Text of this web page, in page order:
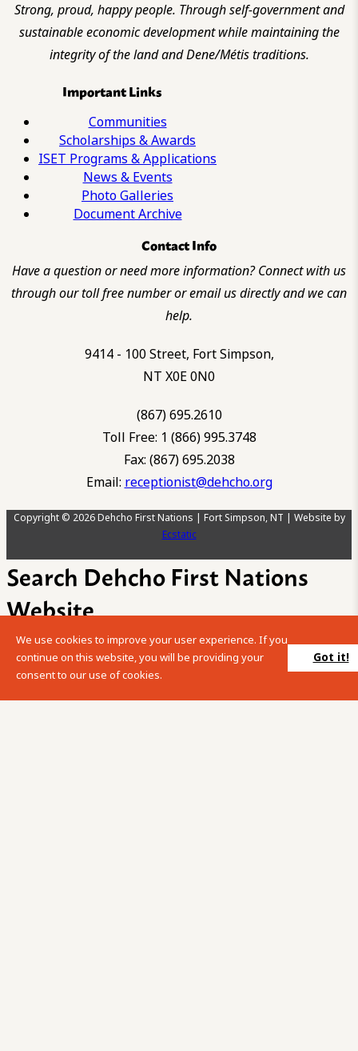
Strong, proud, happy people. Through self-government and
sustainable economic development while maintaining the
integrity of the land and Dene/Métis traditions.
Important Links
Communities
Scholarships & Awards
ISET Programs & Applications
News & Events
Photo Galleries
Document Archive
Contact Info
Have a question or need more information? Connect with us
through our toll free number or email us directly and we can
help.
9414 - 100 Street, Fort Simpson,
NT X0E 0N0
(867) 695.2610
Toll Free: 1 (866) 995.3748
Fax: (867) 695.2038
Email: receptionist@dehcho.org
Copyright © 2026 Dehcho First Nations | Fort Simpson, NT | Website by
Ecstatic
Search Dehcho First Nations
Website
Please enter your search term into the below search box.
We use cookies to improve your user experience. If you
continue on this website, you will be providing your
consent to our use of cookies.
Got it!